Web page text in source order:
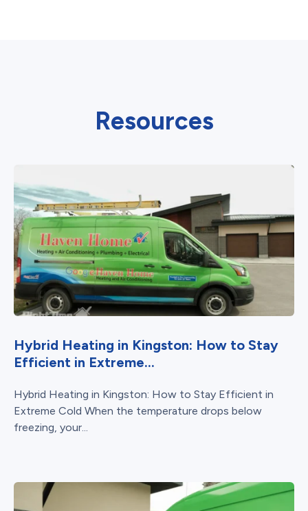
Resources
Hybrid Heating in Kingston: How to Stay
Efficient in Extreme...
Hybrid Heating in Kingston: How to Stay Efficient in
Extreme Cold When the temperature drops below
freezing, your...